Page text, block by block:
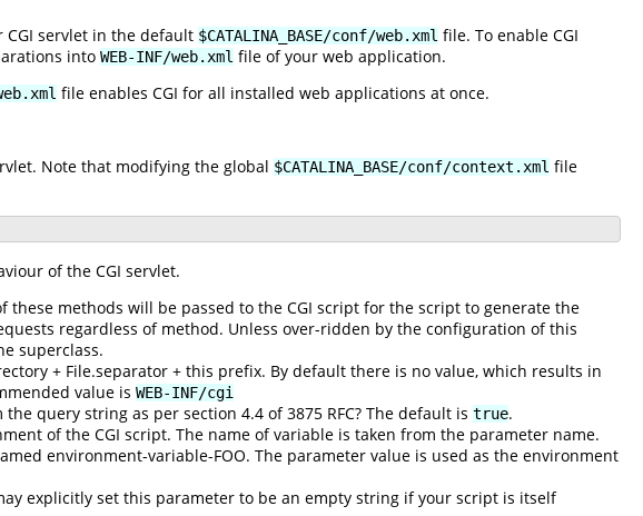
servlet in the default $CATALINA_BASE/conf/web.xml file. To enable CGI
into WEB-INF/web.xml file of your web application.
file enables CGI for all installed web applications at once.
Note that modifying the global $CATALINA_BASE/conf/context.xml file
of the CGI servlet.
these methods will be passed to the CGI script for the script to generate the
regardless of method. Unless over-ridden by the configuration of this
superclass.
+ File.separator + this prefix. By default there is no value, which results in
value is WEB-INF/cgi
query string as per section 4.4 of 3875 RFC? The default is true.
of the CGI script. The name of variable is taken from the parameter name.
environment-variable-FOO. The parameter value is used as the environment
explicitly set this parameter to be an empty string if your script is itself